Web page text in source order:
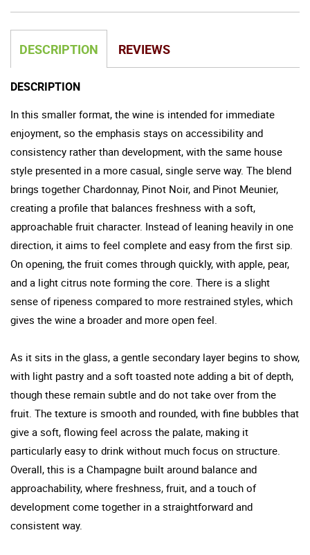
DESCRIPTION REVIEWS
DESCRIPTION
In this smaller format, the wine is intended for immediate
enjoyment, so the emphasis stays on accessibility and
consistency rather than development, with the same house
style presented in a more casual, single serve way. The blend
brings together Chardonnay, Pinot Noir, and Pinot Meunier,
creating a profile that balances freshness with a soft,
approachable fruit character. Instead of leaning heavily in one
direction, it aims to feel complete and easy from the first sip.
On opening, the fruit comes through quickly, with apple, pear,
and a light citrus note forming the core. There is a slight
sense of ripeness compared to more restrained styles, which
gives the wine a broader and more open feel.
As it sits in the glass, a gentle secondary layer begins to show,
with light pastry and a soft toasted note adding a bit of depth,
though these remain subtle and do not take over from the
fruit. The texture is smooth and rounded, with fine bubbles that
give a soft, flowing feel across the palate, making it
particularly easy to drink without much focus on structure.
Overall, this is a Champagne built around balance and
approachability, where freshness, fruit, and a touch of
development come together in a straightforward and
consistent way.